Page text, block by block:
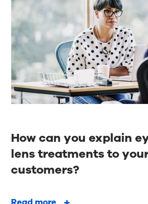
How can you explain
lens treatments to
customers?